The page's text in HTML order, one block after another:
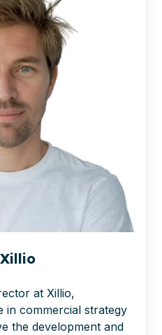
at Xillio,
in commercial strategy
the development and